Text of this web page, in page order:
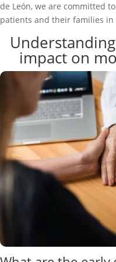
de León, we are committed
patients and their families
impact on